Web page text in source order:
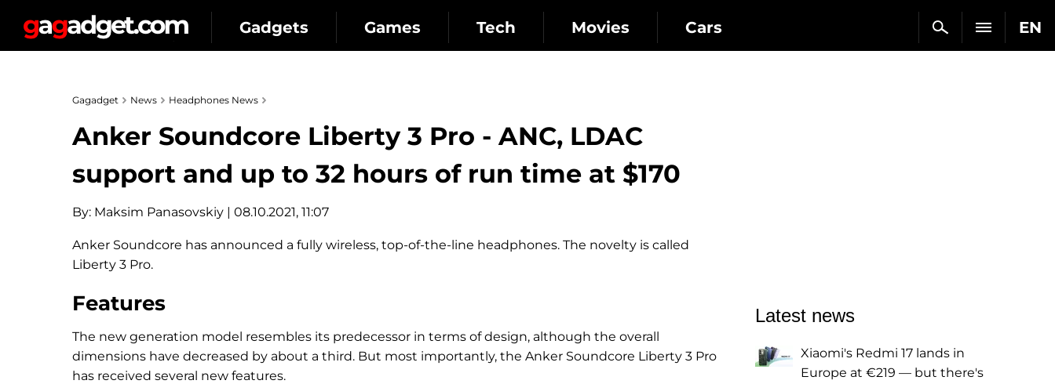
EN
Gadgets Games Tech Movies Cars
Gagadget News Headphones News
Anker Soundcore Liberty 3 Pro - ANC, LDAC
support and up to 32 hours of run time at $170
By: Maksim Panasovskiy | 08.10.2021, 11:07
Anker Soundcore has announced a fully wireless, top-of-the-line headphones. The novelty is called
Liberty 3 Pro.
Features
The new generation model resembles its predecessor in terms of design, although the overall
dimensions have decreased by about a third. But most importantly, the Anker Soundcore Liberty 3 Pro
has received several new features.
Latest news
Xiaomi's Redmi 17 lands in
Europe at €219 — but there's